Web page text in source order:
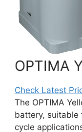
OPTIMA
Check Latest
The OPTIMA
battery,
cycle